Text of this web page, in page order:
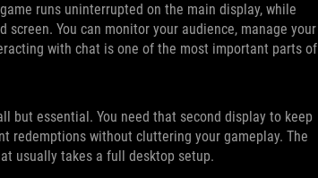
runs uninterrupted on the main display, while
You can monitor your audience, manage your
with chat is one of the most important parts of
but essential. You need that second display to keep
redemptions without cluttering your gameplay. The
usually takes a full desktop setup.